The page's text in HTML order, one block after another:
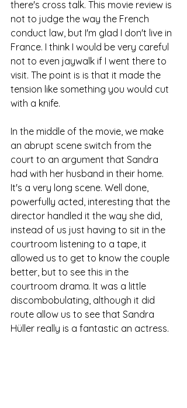
there's cross talk. This movie review is
not to judge the way the French
conduct law, but I'm glad I don't live in
France. I think I would be very careful
not to even jaywalk if I went there to
visit. The point is is that it made the
tension like something you would cut
with a knife.
In the middle of the movie, we make
an abrupt scene switch from the
court to an argument that Sandra
had with her husband in their home.
It's a very long scene. Well done,
powerfully acted, interesting that the
director handled it the way she did,
instead of us just having to sit in the
courtroom listening to a tape, it
allowed us to get to know the couple
better, but to see this in the
courtroom drama. It was a little
discombobulating, although it did
route allow us to see that Sandra